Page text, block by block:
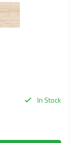
In Stock